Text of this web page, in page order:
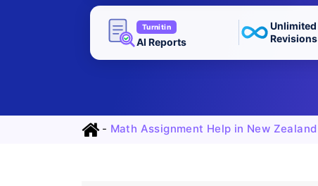
Turnitin
AI Reports
Unlimited
Revisions
- Math Assignment Help in New Zealand